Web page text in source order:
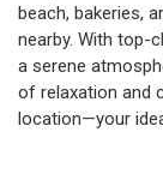
beach, bakeries,
nearby. With top-
a serene
of relaxation and
location—your